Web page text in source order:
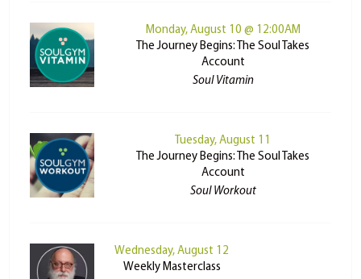
Monday, August 10 @ 12:00AM
The Journey Begins: The Soul Takes
Account
Soul Vitamin
Tuesday, August 11
The Journey Begins: The Soul Takes
Account
Soul Workout
Wednesday, August 12
Weekly Masterclass